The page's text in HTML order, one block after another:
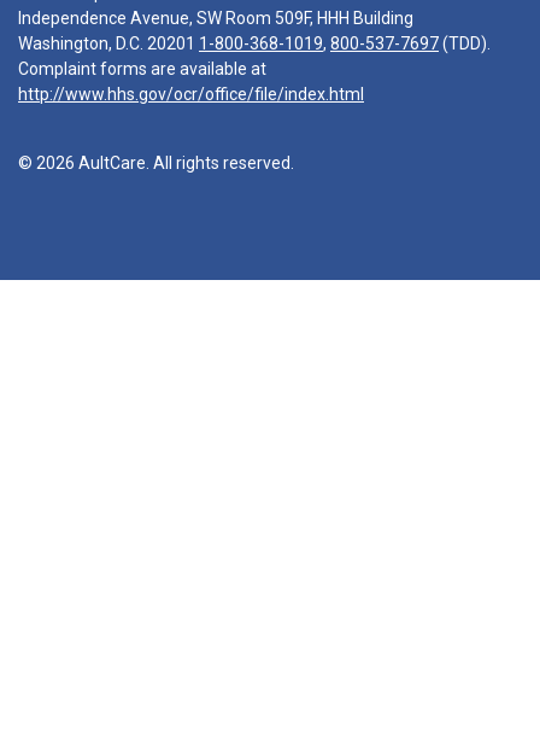
Independence Avenue, SW Room 509F, HHH Building
Washington, D.C. 20201 1-800-368-1019, 800-537-7697(TDD).
Complaint forms are available at
http://www.hhs.gov/ocr/office/file/index.html
© 2026 AultCare. All rights reserved.